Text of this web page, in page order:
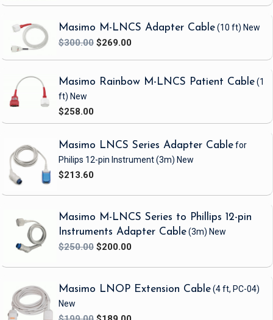
connector, which is compatible with LNC patient cables. This compatibility
allows for the use of Masimo SET pulse oximeters and Nellcor sensor-
compatible instruments without the need for OxiMax. In addition, LNCS sensors
application site, which facilitates patient comfort.
Additional patient cables are available to connect LNCS sensors to a variety of
pulse oximeters and multi-parameter monitors equipped with Masimo SET.
Adapter cables are also available for monitors with conventional Nellcor
technology, allowing standardization on sensors throughout a facility with a
mixed inventory of pulse oximeters. Specialty LNCS sensors with built-in
intelligence are available for patients with limited or no access to digits or
Overall, LNCS sensors are an excellent choice for hospitals looking to upgrade
their pulse oximetry to Masimo SET while minimizing clinician-user-interface
change. The sensors provide excellent SpO2 performance and are available in a
wide variety of designs to serve the needs of many types of patients.
Masimo M-LNCS Adapter Cable(10 ft) New
$300.00 $269.00
Masimo Rainbow M-LNCS Patient Cable(1
ft) New
$258.00
Masimo LNCS Series Adapter Cablefor
Philips 12-pin Instrument(3m) New
$213.60
Masimo M-LNCS Series to Phillips 12-pin
Instruments Adapter Cable(3m) New
$250.00 $200.00
Masimo LNOP Extension Cable(4 ft, PC-04)
New